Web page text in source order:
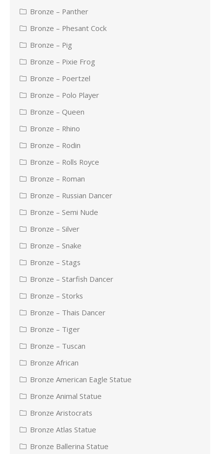
Bronze – Panther
Bronze – Phesant Cock
Bronze – Pig
Bronze – Pixie Frog
Bronze – Poertzel
Bronze – Polo Player
Bronze – Queen
Bronze – Rhino
Bronze – Rodin
Bronze – Rolls Royce
Bronze – Roman
Bronze – Russian Dancer
Bronze – Semi Nude
Bronze – Silver
Bronze – Snake
Bronze – Stags
Bronze – Starfish Dancer
Bronze – Storks
Bronze – Thais Dancer
Bronze – Tiger
Bronze – Tuscan
Bronze African
Bronze American Eagle Statue
Bronze Animal Statue
Bronze Aristocrats
Bronze Atlas Statue
Bronze Ballerina Statue